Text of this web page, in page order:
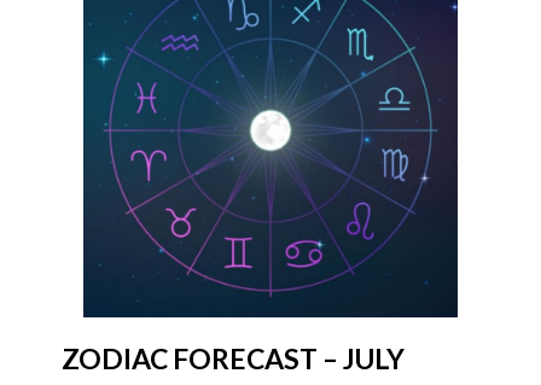
ZODIAC FORECAST – JULY